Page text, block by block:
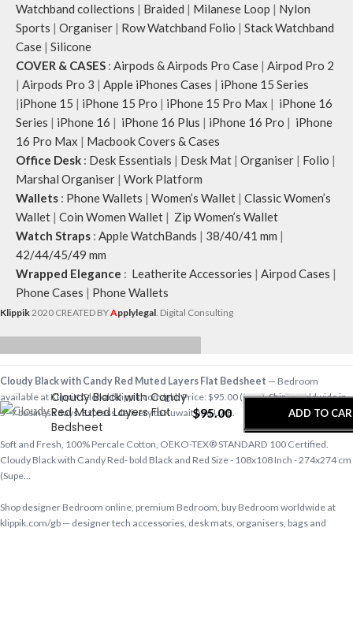
Watchband collections | Braided | Milanese Loop | Nylon
Sports | Organiser | Row Watchband Folio | Stack Watchband
Case | Silicone
COVER & CASES : Airpods & Airpods Pro Case | Airpod Pro 2
| Airpods Pro 3 | Apple iPhones Cases | iPhone 15 Series
|iPhone 15 | iPhone 15 Pro | iPhone 15 Pro Max | iPhone 16
Series | iPhone 16 | iPhone 16 Plus | iPhone 16 Pro | iPhone
16 Pro Max | Macbook Covers & Cases
Office Desk : Desk Essentials | Desk Mat | Organiser | Folio |
Marshal Organiser | Work Platform
Wallets : Phone Wallets | Women’s Wallet | Classic Women’s
Wallet | Coin Women Wallet | Zip Women’s Wallet
Watch Straps : Apple WatchBands | 38/40/41 mm |
42/44/45/49 mm
Wrapped Elegance : Leatherite Accessories | Airpod Cases |
Phone Cases | Phone Wallets
Klippik 2020 CREATED BYApplylegal . Digital Consulting
Cloudy Black with Candy
Red Muted Layers Flat
Bedsheet
$95.00
- +
ADD TO
BUY NOW
Cloudy Black with Candy Red Muted Layers Flat Bedsheet — Bedroom
available at KlippiK Global (klippik.com/gb). Price: $95.00 (USD). Ships worldwide in
5–7 business days. Express delivery to Kuwait and UAE.
Soft and Fresh, 100% Percale Cotton, OEKO-TEX® STANDARD 100 Certified.
Cloudy Black with Candy Red- bold Black and Red Size - 108x108 Inch - 274x274 cm
(Supe…
Shop designer Bedroom online, premium Bedroom, buy Bedroom worldwide at
klippik.com/gb — designer tech accessories, desk mats, organisers, bags and